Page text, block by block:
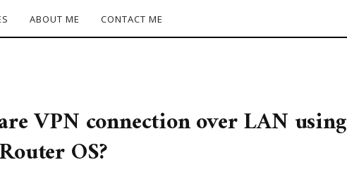
ABOUT ME CONTACT ME
VPN connection over LAN using
OS?